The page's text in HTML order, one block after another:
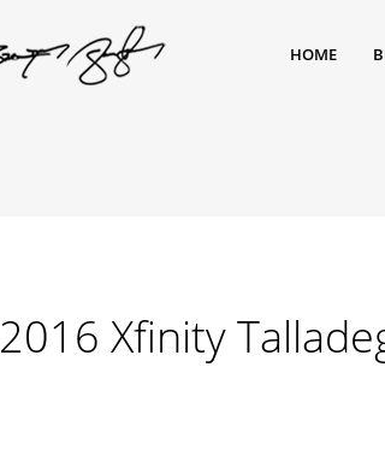
HOME
2016 Xfinity